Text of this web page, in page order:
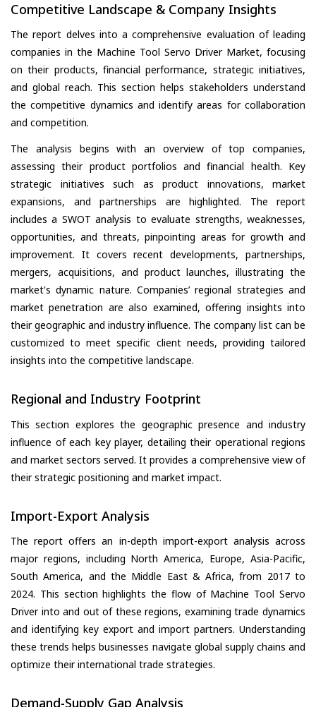
Competitive Landscape & Company Insights
The report delves into a comprehensive evaluation of leading
companies in the Machine Tool Servo Driver Market, focusing
on their products, financial performance, strategic initiatives,
and global reach. This section helps stakeholders understand
the competitive dynamics and identify areas for collaboration
and competition.
The analysis begins with an overview of top companies,
assessing their product portfolios and financial health. Key
strategic initiatives such as product innovations, market
expansions, and partnerships are highlighted. The report
includes a SWOT analysis to evaluate strengths, weaknesses,
opportunities, and threats, pinpointing areas for growth and
improvement. It covers recent developments, partnerships,
mergers, acquisitions, and product launches, illustrating the
market's dynamic nature. Companies’ regional strategies and
market penetration are also examined, offering insights into
their geographic and industry influence. The company list can be
customized to meet specific client needs, providing tailored
insights into the competitive landscape.
Regional and Industry Footprint
This section explores the geographic presence and industry
influence of each key player, detailing their operational regions
and market sectors served. It provides a comprehensive view of
their strategic positioning and market impact.
Import-Export Analysis
The report offers an in-depth import-export analysis across
major regions, including North America, Europe, Asia-Pacific,
South America, and the Middle East & Africa, from 2017 to
2024. This section highlights the flow of Machine Tool Servo
Driver into and out of these regions, examining trade dynamics
and identifying key export and import partners. Understanding
these trends helps businesses navigate global supply chains and
optimize their international trade strategies.
Demand-Supply Gap Analysis